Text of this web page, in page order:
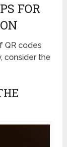
FOR
QR codes
consider the